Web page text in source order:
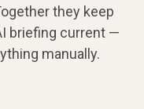
they keep
briefing current —
manually.